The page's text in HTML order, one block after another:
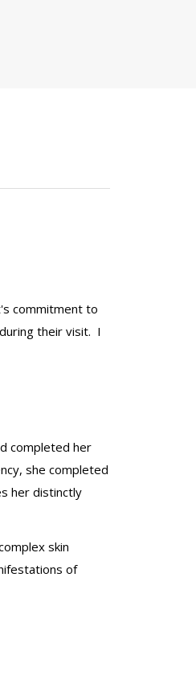
commitment to
their visit. I
completed her
she completed
her distinctly
skin
of